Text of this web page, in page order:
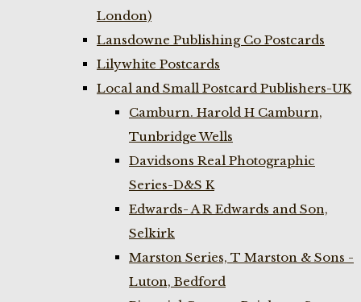
London)
Lansdowne Publishing Co Postcards
Lilywhite Postcards
Local and Small Postcard Publishers-UK
Camburn. Harold H Camburn,
Tunbridge Wells
Davidsons Real Photographic
Series-D&S K
Edwards- A R Edwards and Son,
Selkirk
Marston Series, T Marston & Sons -
Luton, Bedford